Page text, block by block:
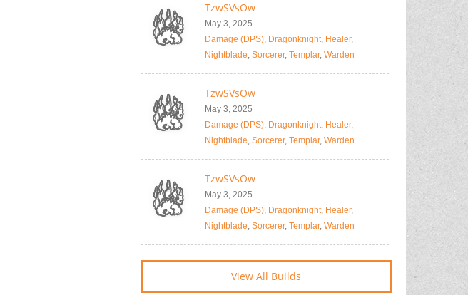
TzwSVsOw
May 3, 2025
Damage (DPS), Dragonknight, Healer,
Nightblade, Sorcerer, Templar, Warden
TzwSVsOw
May 3, 2025
Damage (DPS), Dragonknight, Healer,
Nightblade, Sorcerer, Templar, Warden
TzwSVsOw
May 3, 2025
Damage (DPS), Dragonknight, Healer,
Nightblade, Sorcerer, Templar, Warden
View All Builds